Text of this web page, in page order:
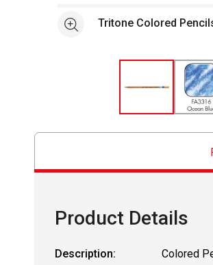
See moreTritone Colored
Product Details
Description:
Colored